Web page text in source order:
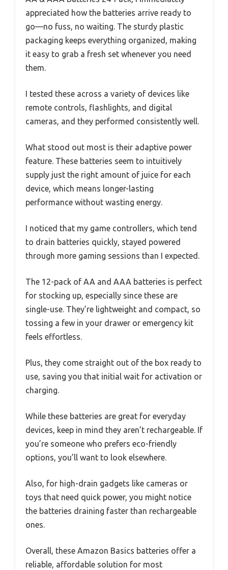
appreciated how the batteries arrive ready to
go—no fuss, no waiting. The sturdy plastic
packaging keeps everything organized, making
it easy to grab a fresh set whenever you need
them.
I tested these across a variety of devices like
remote controls, flashlights, and digital
cameras, and they performed consistently well.
What stood out most is their adaptive power
feature. These batteries seem to intuitively
supply just the right amount of juice for each
device, which means longer-lasting
performance without wasting energy.
I noticed that my game controllers, which tend
to drain batteries quickly, stayed powered
through more gaming sessions than I expected.
The 12-pack of AA and AAA batteries is perfect
for stocking up, especially since these are
single-use. They’re lightweight and compact, so
tossing a few in your drawer or emergency kit
feels effortless.
Plus, they come straight out of the box ready to
use, saving you that initial wait for activation or
charging.
While these batteries are great for everyday
devices, keep in mind they aren’t rechargeable. If
you’re someone who prefers eco-friendly
options, you’ll want to look elsewhere.
Also, for high-drain gadgets like cameras or
toys that need quick power, you might notice
the batteries draining faster than rechargeable
ones.
Overall, these Amazon Basics batteries offer a
reliable, affordable solution for most